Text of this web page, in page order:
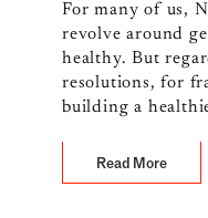
For many of us,
revolve around
healthy. But
resolutions, for
building a
Read More